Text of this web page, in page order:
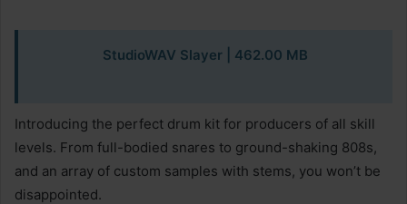
StudioWAV Slayer | 462.00 MB
Introducing the perfect drum kit for producers of all skill
levels. From full-bodied snares to ground-shaking 808s,
and an array of custom samples with stems, you won’t be
disappointed.